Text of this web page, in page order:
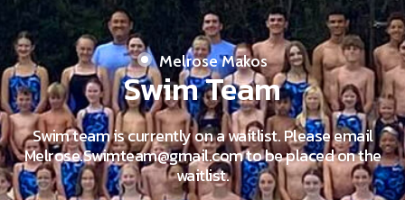
Melrose Makos
Swim Team
Swim team is currently on a waitlist. Please email
Melrose.Swimteam@gmail.com to be placed on the
waitlist.